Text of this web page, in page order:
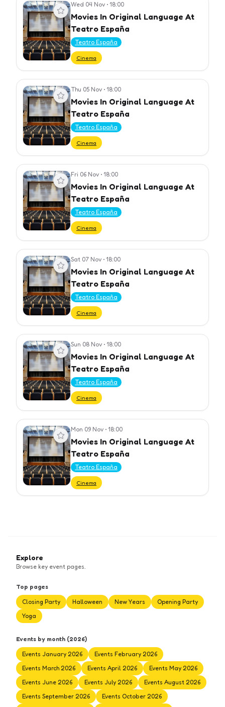
View event Wed 04 Nov • 18:00
Movies In Original Language At
Teatro España
Teatro España
Cinema
View event Thu 05 Nov • 18:00
Movies In Original Language At
Teatro España
Teatro España
Cinema
View event Fri 06 Nov • 18:00
Movies In Original Language At
Teatro España
Teatro España
Cinema
View event Sat 07 Nov • 18:00
Movies In Original Language At
Teatro España
Teatro España
Cinema
View event Sun 08 Nov • 18:00
Movies In Original Language At
Teatro España
Teatro España
Cinema
View event Mon 09 Nov • 18:00
Movies In Original Language At
Teatro España
Teatro España
Cinema
Explore
Browse key event pages.
Top pages
Closing Party
Halloween New Years
Opening Party
Yoga
Events by month (2026)
Events January 2026
Events February 2026
Events March 2026
Events April 2026
Events May 2026
Events June 2026
Events July 2026
Events August 2026
Events September 2026
Events October 2026